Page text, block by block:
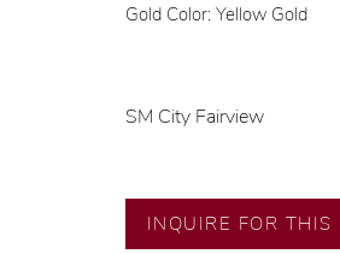
Gold Color: Yellow Gold
SM City Fairview
🧑🏻‍🏭 Handcrafted by
artisans with decades of
INQUIRE FOR THIS